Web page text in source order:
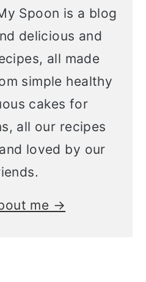
Spoon is a blog
delicious and
all made
simple healthy
cakes for
all our recipes
loved by our
me →